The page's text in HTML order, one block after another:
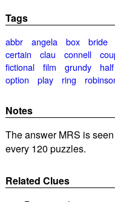
Tags
abbr angela box bride
certain
clau connell
fictional
film grundy half
option
play ring
Notes
The answer MRS is
every 120 puzzles.
Related Clues